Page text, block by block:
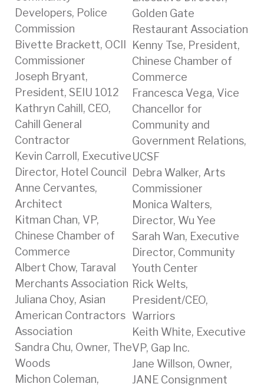
Developers, Police
Commission
Bivette Brackett, OCII
Commissioner
Joseph Bryant,
President, SEIU 1012
Kathryn Cahill, CEO,
Cahill General
Contractor
Kevin Carroll, Executive
Director, Hotel Council
Anne Cervantes,
Architect
Kitman Chan, VP,
Chinese Chamber of
Commerce
Albert Chow, Taraval
Merchants Association
Juliana Choy, Asian
American Contractors
Association
Sandra Chu, Owner, The
Woods
Michon Coleman,
Golden Gate
Restaurant Association
Kenny Tse, President,
Chinese Chamber of
Commerce
Francesca Vega, Vice
Chancellor for
Community and
Government Relations,
UCSF
Debra Walker, Arts
Commissioner
Monica Walters,
Director, Wu Yee
Sarah Wan, Executive
Director, Community
Youth Center
Rick Welts,
President/CEO,
Warriors
Keith White, Executive
VP, Gap Inc.
Jane Willson, Owner,
JANE Consignment